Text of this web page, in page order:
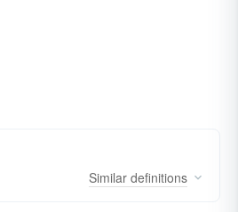
Similar definitions